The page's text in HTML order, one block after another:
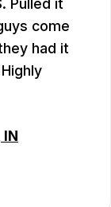
Pulled it
come
had it